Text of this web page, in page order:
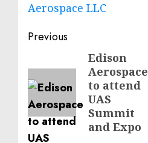
Aerospace LLC
Post
navigation
Previous
post:
Edison
Aerospace
to attend
UAS
Summit
and Expo